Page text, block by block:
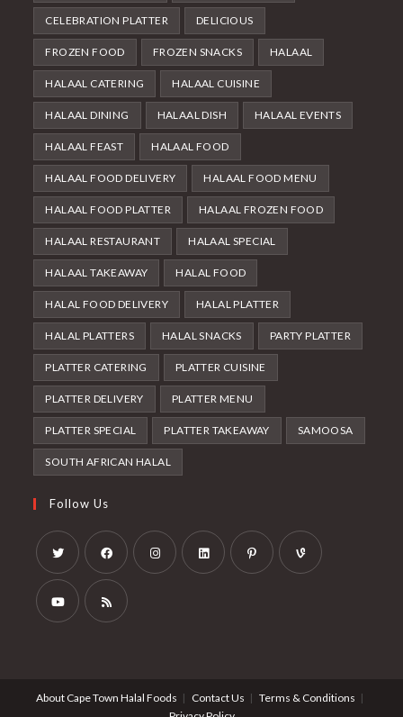
CELEBRATION PLATTER DELICIOUS
FROZEN FOOD FROZEN SNACKS HALAAL
HALAAL CATERING HALAAL CUISINE
HALAAL DINING HALAAL DISH HALAAL EVENTS
HALAAL FEAST HALAAL FOOD
HALAAL FOOD DELIVERY HALAAL FOOD MENU
HALAAL FOOD PLATTER HALAAL FROZEN FOOD
HALAAL RESTAURANT HALAAL SPECIAL
HALAAL TAKEAWAY HALAL FOOD
HALAL FOOD DELIVERY HALAL PLATTER
HALAL PLATTERS HALAL SNACKS PARTY PLATTER
PLATTER CATERING PLATTER CUISINE
PLATTER DELIVERY PLATTER MENU
PLATTER SPECIAL PLATTER TAKEAWAY SAMOOSA
SOUTH AFRICAN HALAL
Follow Us
Opens
in
Opens
in
new
new
About Cape Town Halal Foods Contact Us
Terms & Conditions